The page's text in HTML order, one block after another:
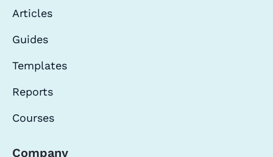
Articles
Guides
Templates
Reports
Courses
Company